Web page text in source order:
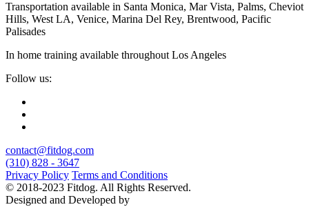
Transportation available in Santa Monica, Mar Vista, Palms, Cheviot
Hills, West LA, Venice, Marina Del Rey, Brentwood, Pacific
Palisades
In home training available throughout Los Angeles
Follow us:
contact@fitdog.com
(310) 828 - 3647
Privacy Policy Terms and Conditions
© 2018-2023 Fitdog. All Rights Reserved.
Designed and Developed by